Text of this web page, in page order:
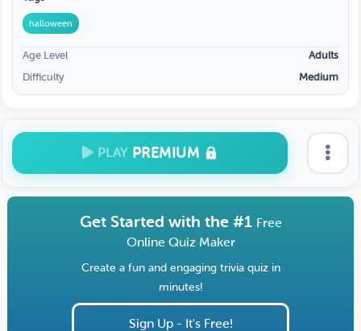
halloween
Age Level
Adults
Difficulty
Medium
PLAY PREMIUM
Get Started with the #1 Free
Online Quiz Maker
Create a fun and engaging trivia quiz in
minutes!
Sign Up - It's Free!